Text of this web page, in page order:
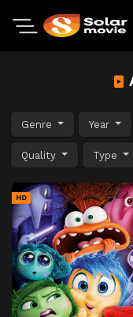
Genre Year
Quality Type
HD